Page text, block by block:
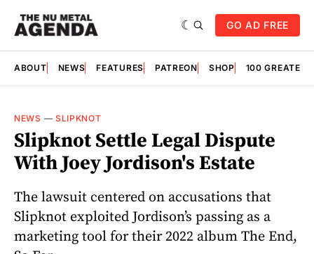
GO AD FREE
ABOUT NEWS FEATURES PATREON SHOP 100
NEWS — SLIPKNOT
Slipknot Settle Legal Dispute
With Joey Jordison's Estate
The lawsuit centered on accusations that
Slipknot exploited Jordison’s passing as a
marketing tool for their 2022 album The End,